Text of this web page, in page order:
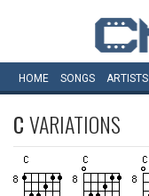
HOME SONGS ARTISTS
CVARIATIONS